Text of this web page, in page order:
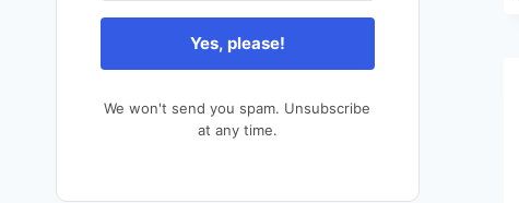
Yes, please!
We won't send you spam. Unsubscribe
at any time.